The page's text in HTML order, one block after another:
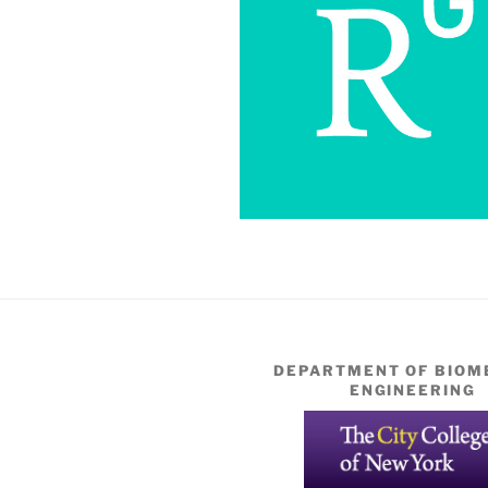
DEPARTMENT OF
ENGINEERING